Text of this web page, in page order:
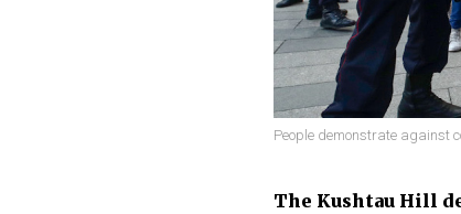
People demonstrate against
The Kushtau Hill